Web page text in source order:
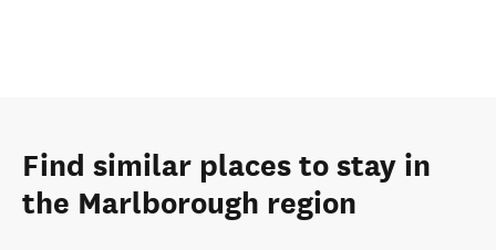
Find similar places to stay in
the Marlborough region